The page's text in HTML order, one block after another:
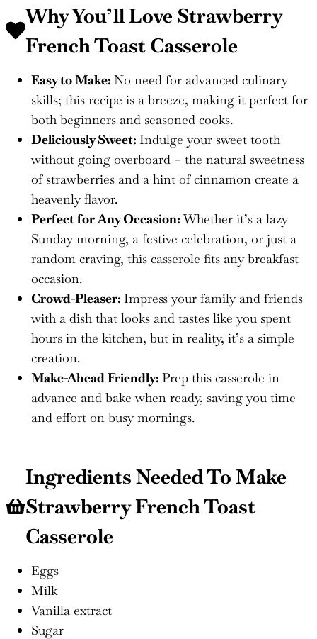
Why You’ll Love Strawberry
French Toast Casserole
Easy to Make: No need for advanced culinary
skills; this recipe is a breeze, making it perfect for
both beginners and seasoned cooks.
Deliciously Sweet: Indulge your sweet tooth
without going overboard – the natural sweetness
of strawberries and a hint of cinnamon create a
heavenly flavor.
Perfect for Any Occasion:Whether it’s a lazy
Sunday morning, a festive celebration, or just a
random craving, this casserole fits any breakfast
occasion.
Crowd-Pleaser: Impress your family and friends
with a dish that looks and tastes like you spent
hours in the kitchen, but in reality, it’s a simple
creation.
Make-Ahead Friendly: Prep this casserole in
advance and bake when ready, saving you time
and effort on busy mornings.
Ingredients Needed To Make
Strawberry French Toast
Casserole
Eggs
Milk
Vanilla extract
Sugar